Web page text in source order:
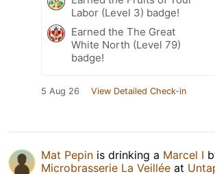
Labor (Level 3) badge!
Earned the The Great
White North (Level 79)
badge!
5 Aug 26 View Detailed Check-in
Mat Pepin is drinking a Marcel I
Microbrasserie La Veillée at